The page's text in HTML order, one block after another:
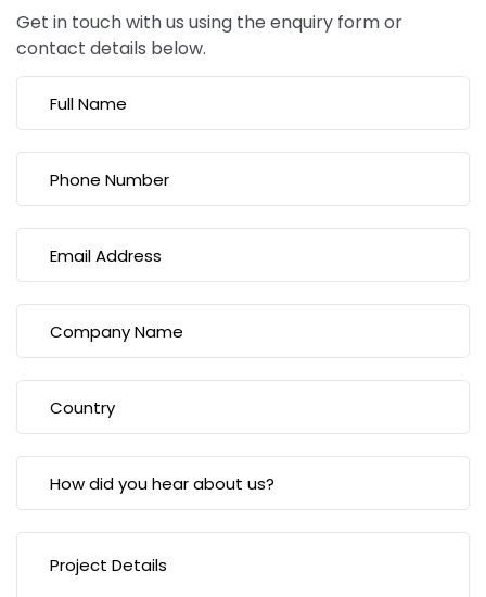
Get in touch with us using the enquiry form or
contact details below.